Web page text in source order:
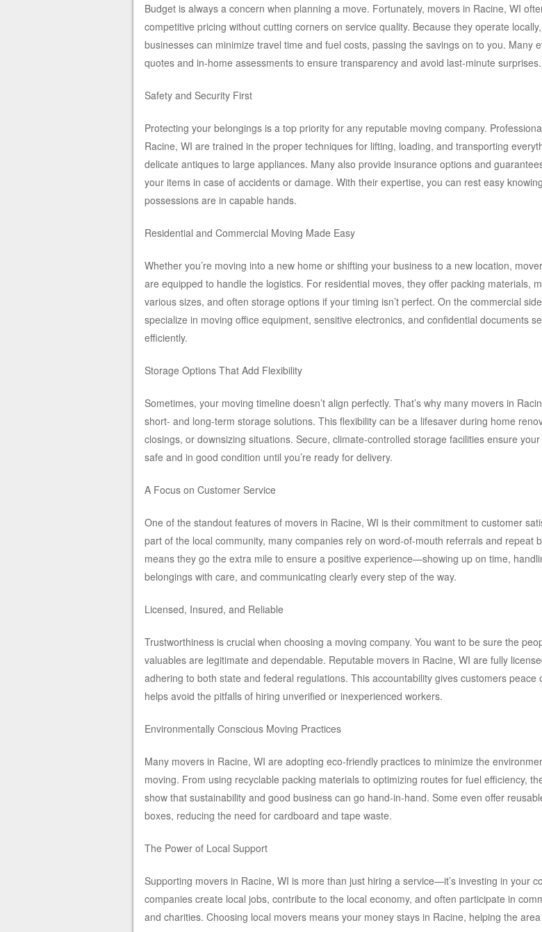
Budget is always a concern when planning a move. Fortunately, movers in Racine, WI
competitive pricing without cutting corners on service quality. Because they operate
businesses can minimize travel time and fuel costs, passing the savings on to you. Many
quotes and in-home assessments to ensure transparency and avoid last-minute surprises.
Safety and Security First
Protecting your belongings is a top priority for any reputable moving company.
Racine, WI are trained in the proper techniques for lifting, loading, and transporting
delicate antiques to large appliances. Many also provide insurance options and
your items in case of accidents or damage. With their expertise, you can rest easy
possessions are in capable hands.
Residential and Commercial Moving Made Easy
Whether you’re moving into a new home or shifting your business to a new location,
are equipped to handle the logistics. For residential moves, they offer packing materials,
various sizes, and often storage options if your timing isn’t perfect. On the commercial
specialize in moving office equipment, sensitive electronics, and confidential documents
efficiently.
Storage Options That Add Flexibility
Sometimes, your moving timeline doesn’t align perfectly. That’s why many movers in
short- and long-term storage solutions. This flexibility can be a lifesaver during home
closings, or downsizing situations. Secure, climate-controlled storage facilities ensure
safe and in good condition until you’re ready for delivery.
A Focus on Customer Service
One of the standout features of movers in Racine, WI is their commitment to customer
part of the local community, many companies rely on word-of-mouth referrals and repeat
means they go the extra mile to ensure a positive experience—showing up on time,
belongings with care, and communicating clearly every step of the way.
Licensed, Insured, and Reliable
Trustworthiness is crucial when choosing a moving company. You want to be sure the
valuables are legitimate and dependable. Reputable movers in Racine, WI are fully
adhering to both state and federal regulations. This accountability gives customers peace
helps avoid the pitfalls of hiring unverified or inexperienced workers.
Environmentally Conscious Moving Practices
Many movers in Racine, WI are adopting eco-friendly practices to minimize the
moving. From using recyclable packing materials to optimizing routes for fuel efficiency,
show that sustainability and good business can go hand-in-hand. Some even offer
boxes, reducing the need for cardboard and tape waste.
The Power of Local Support
Supporting movers in Racine, WI is more than just hiring a service—it’s investing in your
companies create local jobs, contribute to the local economy, and often participate in
and charities. Choosing local movers means your money stays in Racine, helping the